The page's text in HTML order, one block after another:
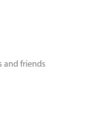
and friends